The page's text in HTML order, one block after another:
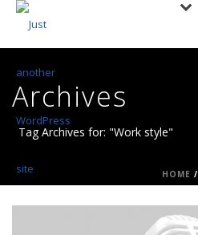
Archives
Tag Archives for: "Work style"
HOME /